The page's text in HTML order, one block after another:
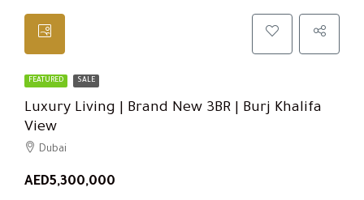
FEATURED SALE
Luxury Living | Brand New 3BR | Burj Khalifa
View
Dubai
AED5,300,000